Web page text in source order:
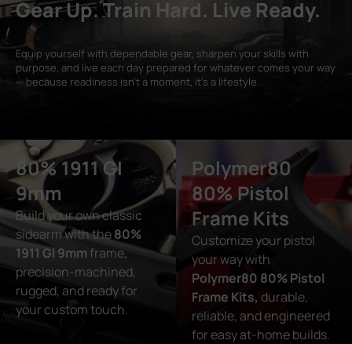
Gear Up. Train Hard. Live Ready.
Equip yourself with dependable gear, sharpen your skills with
purpose, and live each day prepared for whatever comes your way
— because readiness isn’t a moment, it’s a lifestyle.
80% 1911 GI
9mm
Build your own classic
sidearm with the80%
1911 GI 9mm frame,
precision-machined,
rugged, and ready for
your custom touch.
Polymer80
80% Pistol
Frame Kits
Customize your pistol
your way with
Polymer80 80% Pistol
Frame Kits, durable,
reliable, and engineered
for easy at-home builds.